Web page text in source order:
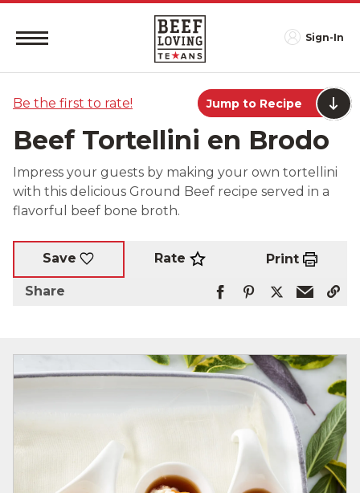
Sign-In
Be the first to rate! Jump to Recipe
Beef Tortellini en Brodo
Impress your guests by making your own tortellini
with this delicious Ground Beef recipe served in a
flavorful beef bone broth.
Save Rate Print
Share